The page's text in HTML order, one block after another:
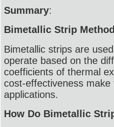
Summary:
Bimetallic Strip
Bimetallic strips are
operate based on the
coefficients of thermal
cost-effectiveness
applications.
How Do Bimetallic